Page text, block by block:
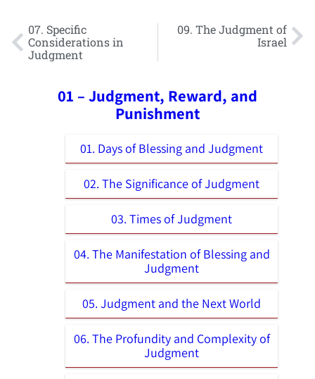
07. Specific
Considerations in
Judgment
09. The Judgment of
Israel
01 – Judgment, Reward, and
Punishment
01. Days of Blessing and Judgment
02. The Significance of Judgment
03. Times of Judgment
04. The Manifestation of Blessing and
Judgment
05. Judgment and the Next World
06. The Profundity and Complexity of
Judgment